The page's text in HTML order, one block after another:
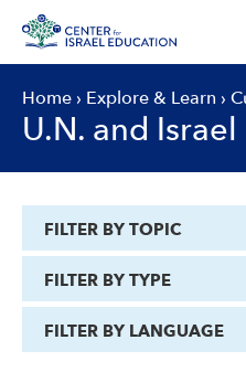
content
Home › Explore & Learn ›
U.N. and Israel
FILTER BY TOPIC
FILTER BY TYPE
FILTER BY LANGUAGE